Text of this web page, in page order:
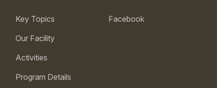
Key Topics
Our Facility
Activities
Program Details
Facebook